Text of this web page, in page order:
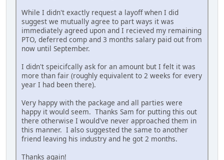
While I didn't exactly request a layoff when I did
suggest we mutually agree to part ways it was
immediately agreed upon and I recieved my remaining
PTO, deferred comp and 3 months salary paid out from
now until September.
I didn't speicifcally ask for an amount but I felt it was
more than fair (roughly equivalent to 2 weeks for every
year I had been there).
Very happy with the package and all parties were
happy it would seem. Thanks Sam for putting this out
there otherwise I would've never approached them in
this manner. I also suggested the same to another
friend leaving his industry and he got 2 months.
Thanks again!